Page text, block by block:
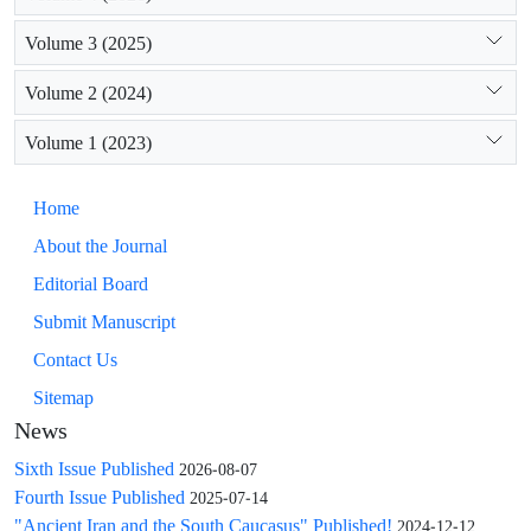
self-assertion.
Volume 3 (2025)
Volume 2 (2024)
Volume 1 (2023)
Home
About the Journal
Editorial Board
Submit Manuscript
Contact Us
Sitemap
News
Sixth Issue Published 2026-08-07
Fourth Issue Published 2025-07-14
"Ancient Iran and the South Caucasus" Published! 2024-12-12